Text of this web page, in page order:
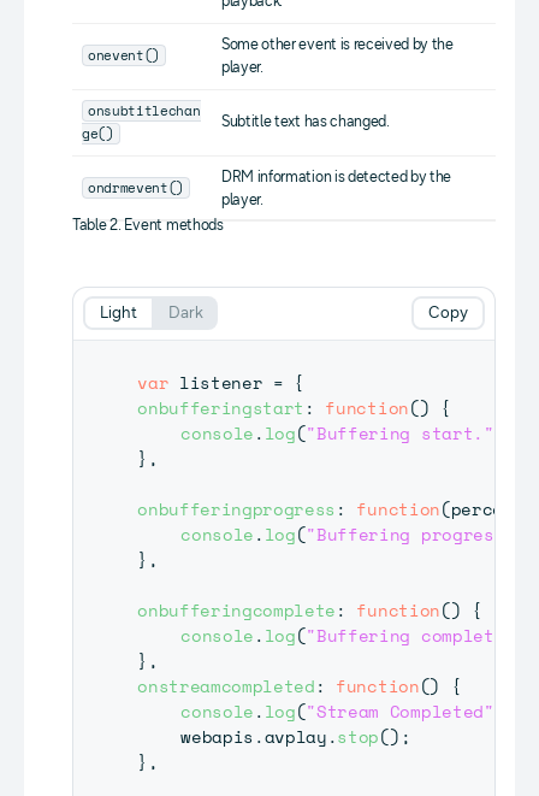
onevent()
Some other event is received by the
player.
onsubtitlechan
ge()
Subtitle text has changed.
ondrmevent()
DRM information is detected by the
player.
Table 2. Event methods
var listener = {
onbufferingstart : function() {
console.log("Buffering start."
} ,
onbufferingprogress : function(percent
console.log("Buffering progress
} ,
onbufferingcomplete: function() {
console.log("Buffering complete."
} ,
onstreamcompleted: function()
{
console.log("Stream Completed"
	webapis
.avplay.stop() ;
} ,
Copy
Light Dark